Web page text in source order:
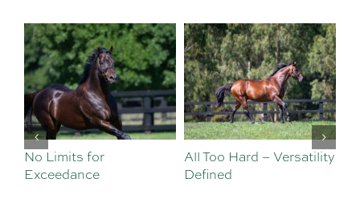
No Limits for
Exceedance
All Too Hard – Versatility
Defined